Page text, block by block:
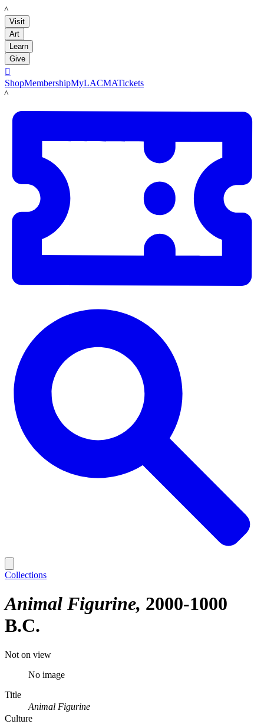
LACMA
Visit
Art
Learn
Give

ShopMembershipMyLACMATickets
LACMA
Collections
Animal Figurine 2000-1000
B.C.
Not on view
No image
Title
Animal Figurine
Culture